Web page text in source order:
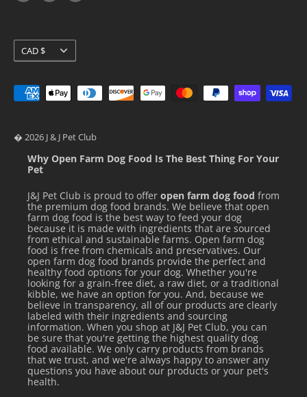
Ziwi Peak
Currency
CAD $
� 2026 J & J Pet Club
Why Open Farm Dog Food Is The Best Thing For Your
Pet
J&J Pet Club is proud to offer open farm dog food from
the premium dog food brands. We believe that open
farm dog food is the best way to feed your dog
because it is made with ingredients that are sourced
from ethical and sustainable farms. Open farm dog
food is free from chemicals and preservatives. Our
open farm dog food brands provide the perfect and
healthy food options for your dog. Whether you're
looking for a grain-free diet, a raw diet, or a traditional
kibble, we have an option for you. And, because we
believe in transparency, all of our products are clearly
labeled with their ingredients and sourcing
information. When you shop at J&J Pet Club, you can
be sure that you're getting the highest quality dog
food available. We only carry products from brands
that we trust, and we're always happy to answer any
questions you have about our products or your pet's
health.